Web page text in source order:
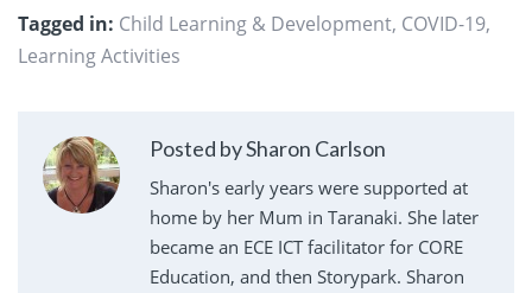
Tagged in: Child Learning & Development, COVID-19,
Learning Activities
Posted by Sharon Carlson
Sharon's early years were supported at
home by her Mum in Taranaki. She later
became an ECE ICT facilitator for CORE
Education, and then Storypark. Sharon